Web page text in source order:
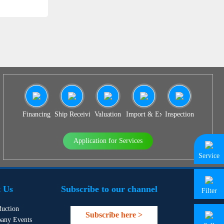
Financing Ship Receiving & Delivery
Valuation Import & Export Agency
Inspection
Application for Services
Us
Events
Subscribe to our channel
Subscribe here >
Service
Filter